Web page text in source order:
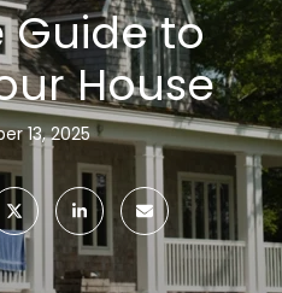
Guide to
House
13, 2025